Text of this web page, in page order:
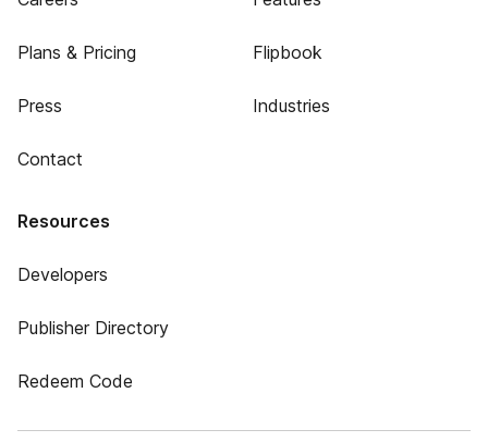
Plans & Pricing
Press
Contact
Flipbook
Industries
Resources
Developers
Publisher Directory
Redeem Code